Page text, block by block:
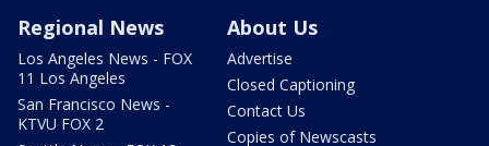
Regional News
Los Angeles News - FOX
11 Los Angeles
San Francisco News -
KTVU FOX 2
About Us
Advertise
Closed Captioning
Contact Us
Copies of Newscasts